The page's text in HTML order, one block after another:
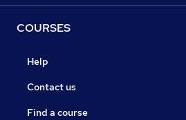
COURSES
Help
Contact us
Find a course